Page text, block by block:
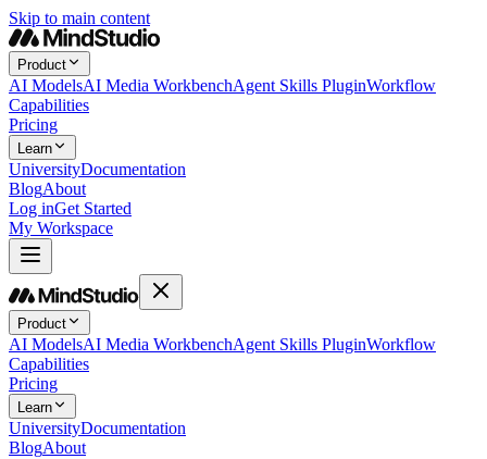
Skip to main content
Product
AI ModelsAI Media WorkbenchAgent Skills PluginWorkflow
Capabilities
Pricing
Learn
UniversityDocumentation
BlogAbout
Log inGet Started
My Workspace
Product
AI ModelsAI Media WorkbenchAgent Skills PluginWorkflow
Capabilities
Pricing
Learn
UniversityDocumentation
BlogAbout